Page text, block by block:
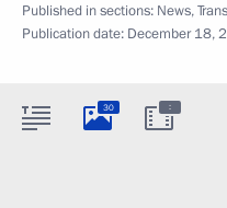
Published in sections: News,
Publication date: December 18,
30 :